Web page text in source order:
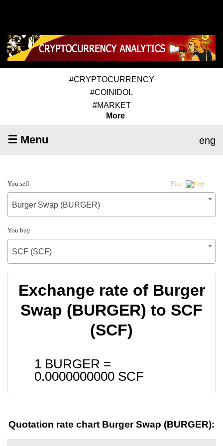
#CRYPTOCURRENCY
#COINIDOL
#MARKET
More
☰ Menu eng
You sell Flip
Burger Swap (BURGER)
You buy
SCF (SCF)
Exchange rate of Burger
Swap (BURGER) to SCF
(SCF)
1 BURGER =
0.0000000000 SCF
Quotation rate chart Burger Swap (BURGER):